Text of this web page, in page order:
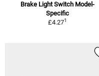
Brake Light Switch Model-
Specific
£4.271